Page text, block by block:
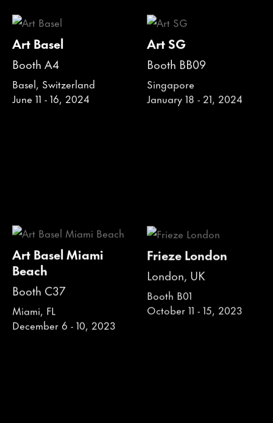
Art Basel
Booth A4
Basel, Switzerland
June 11 - 16, 2024
Art SG
Booth BB09
Singapore
January 18 - 21, 2024
Art Basel Miami
Beach
Booth C37
Miami, FL
December 6 - 10, 2023
Frieze London
London, UK
Booth B01
October 11 - 15, 2023